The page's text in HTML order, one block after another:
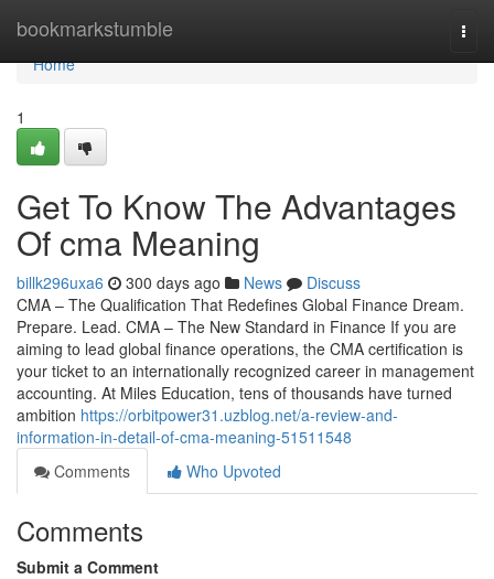
bookmarkstumble
Home
Home
1
Get To Know The Advantages
Of cma Meaning
billk296uxa6 300 days ago News
Discuss
CMA – The Qualification That Redefines Global Finance Dream.
Prepare. Lead. CMA – The New Standard in Finance If you are
aiming to lead global finance operations, the CMA certification is
your ticket to an internationally recognized career in management
accounting. At Miles Education, tens of thousands have turned
ambition https://orbitpower31.uzblog.net/a-review-and-
information-in-detail-of-cma-meaning-51511548
Comments
Who Upvoted
Comments
Submit a Comment